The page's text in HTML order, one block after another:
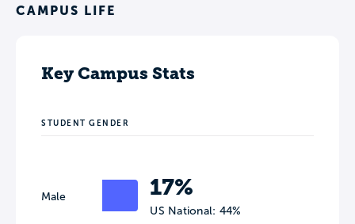
CAMPUS LIFE
Key Campus Stats
STUDENT GENDER
Male 17%
US National: 44%